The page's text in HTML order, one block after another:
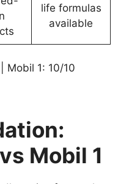
life formulas
available
Mobil 1: 10/10
Mobil 1